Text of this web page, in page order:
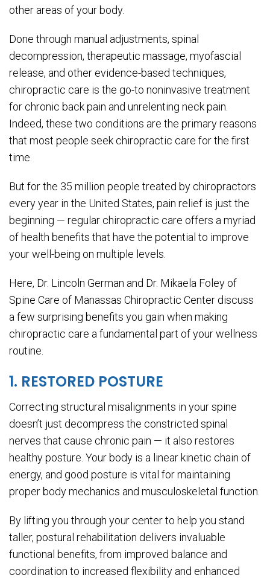
other areas of your body.
Done through manual adjustments, spinal
decompression, therapeutic massage, myofascial
release, and other evidence-based techniques,
chiropractic care is the go-to noninvasive treatment
for chronic back pain and unrelenting neck pain.
Indeed, these two conditions are the primary reasons
that most people seek chiropractic care for the first
time.
But for the 35 million people treated by chiropractors
every year in the United States, pain relief is just the
beginning — regular chiropractic care offers a myriad
of health benefits that have the potential to improve
your well-being on multiple levels.
Here, Dr. Lincoln German and Dr. Mikaela Foley of
Spine Care of Manassas Chiropractic Center discuss
a few surprising benefits you gain when making
chiropractic care a fundamental part of your wellness
routine.
1. RESTORED POSTURE
Correcting structural misalignments in your spine
doesn’t just decompress the constricted spinal
nerves that cause chronic pain — it also restores
healthy posture. Your body is a linear kinetic chain of
energy, and good posture is vital for maintaining
proper body mechanics and musculoskeletal function.
By lifting you through your center to help you stand
taller, postural rehabilitation delivers invaluable
functional benefits, from improved balance and
coordination to increased flexibility and enhanced